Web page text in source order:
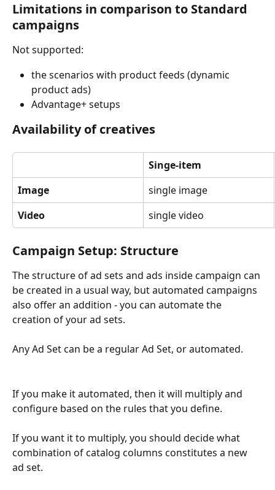
Limitations in comparison to Standard
campaigns
Not supported:
the scenarios with product feeds (dynamic
product ads)
Advantage+ setups
Availability of creatives
Singe-item
Image
single image
Video
single video
Campaign Setup: Structure
The structure of ad sets and ads inside campaign can
be created in a usual way, but automated campaigns
also offer an addition - you can automate the
creation of your ad sets.
Any Ad Set can be a regular Ad Set, or automated.
If you make it automated, then it will multiply and
configure based on the rules that you define.
If you want it to multiply, you should decide what
combination of catalog columns constitutes a new
ad set.